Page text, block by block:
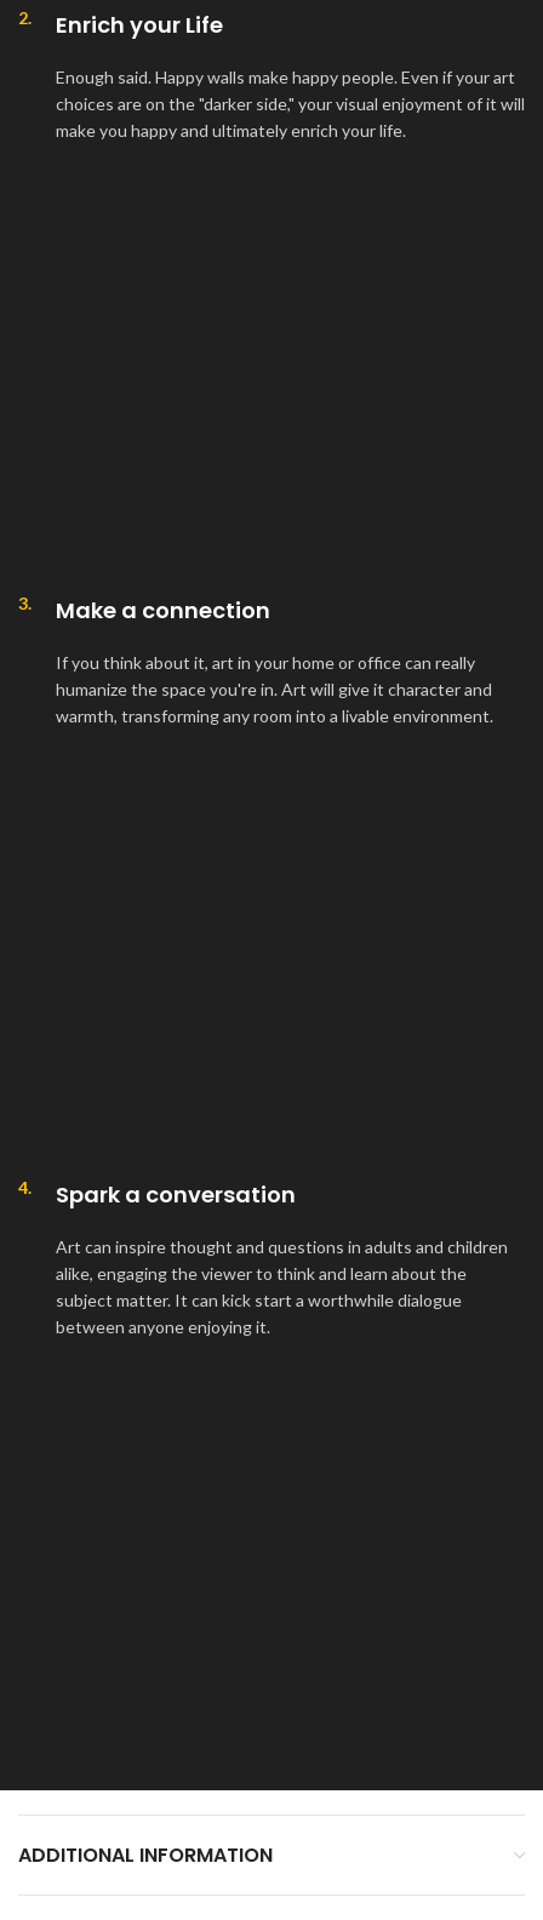
2. Enrich your Life
Enough said. Happy walls make happy people. Even if your art
choices are on the "darker side," your visual enjoyment of it will
make you happy and ultimately enrich your life.
3. Make a connection
If you think about it, art in your home or office can really
humanize the space you're in. Art will give it character and
warmth, transforming any room into a livable environment.
4. Spark a conversation
Art can inspire thought and questions in adults and children
alike, engaging the viewer to think and learn about the
subject matter. It can kick start a worthwhile dialogue
between anyone enjoying it.
ADDITIONAL INFORMATION